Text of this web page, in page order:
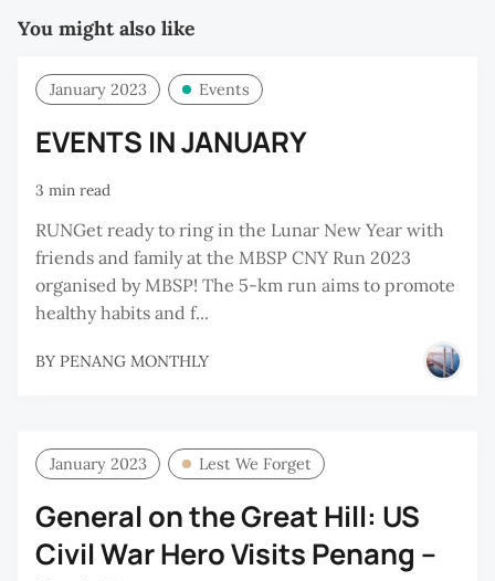
You might also like
January 2023 Events
EVENTS IN JANUARY
3 min read
RUNGet ready to ring in the Lunar New Year with
friends and family at the MBSP CNY Run 2023
organised by MBSP! The 5-km run aims to promote
healthy habits and f...
BY PENANG MONTHLY
January 2023 Lest We Forget
General on the Great Hill: US
Civil War Hero Visits Penang –